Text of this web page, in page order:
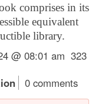
comprises in its
equivalent
library.
@ 08:01 am 323
0 comments